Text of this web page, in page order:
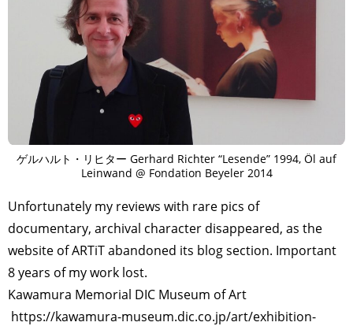
ゲルハルト・リヒター Gerhard Richter “Lesende” 1994, Öl auf
Leinwand @ Fondation Beyeler 2014
Unfortunately my reviews with rare pics of
documentary, archival character disappeared, as the
website of ARTiT abandoned its blog section. Important
8 years of my work lost.
Kawamura Memorial DIC Museum of Art
https://kawamura-museum.dic.co.jp/art/exhibition-